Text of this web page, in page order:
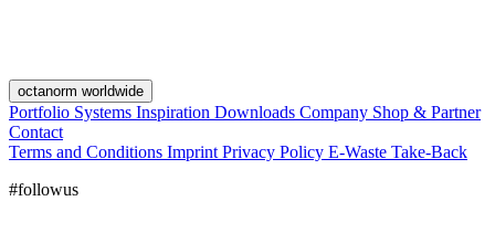
octanorm worldwide
Portfolio Systems Inspiration Downloads Company Shop & Partner
Contact
Terms and Conditions Imprint Privacy Policy E-Waste Take-Back
#followus